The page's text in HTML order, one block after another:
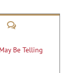
Comments
Be Telling